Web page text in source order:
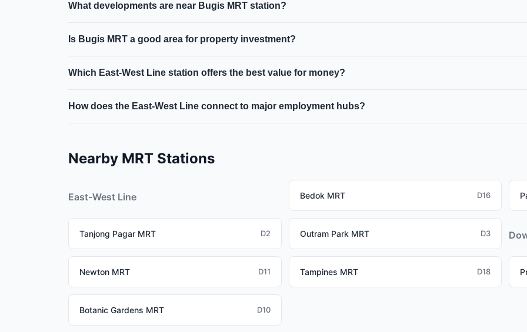
region along the East-West Line & Downtown Line.
What developments are near Bugis MRT station?
district, dual-line interchange.
Is Bugis MRT a good area for property investment?
500m of Bugis MRT typically command a 10-15% premium over comparable units further from the station.
Which East-West Line station offers the best value for money?
compared to their central location and connectivity.
How does the East-West Line connect to major employment hubs?
Nearby MRT Stations
East-West Line Bedok MRT D16
Tanjong Pagar MRT D2 Outram Park MRT D3
Newton MRT D11 Tampines MRT D18
Botanic Gardens MRT D10